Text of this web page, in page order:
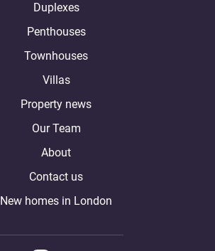
Duplexes
Penthouses
Townhouses
Villas
Property news
Our Team
About
Contact us
New homes in London